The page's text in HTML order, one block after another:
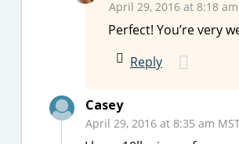
April 29, 2016 at 8:18
Perfect! You’re very
Reply
Casey
April 29, 2016 at 8:35 am